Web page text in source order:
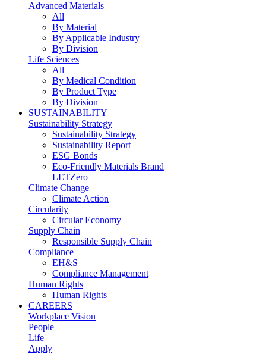
Advanced Materials
All
By Material
By Applicable Industry
By Division
Life Sciences
All
By Medical Condition
By Product Type
By Division
SUSTAINABILITY
Sustainability Strategy
Sustainability Strategy
Sustainability Report
ESG Bonds
Eco-Friendly Materials Brand
LETZero
Climate Change
Climate Action
Circularity
Circular Economy
Supply Chain
Responsible Supply Chain
Compliance
EH&S
Compliance Management
Human Rights
Human Rights
CAREERS
Workplace Vision
People
Life
Apply